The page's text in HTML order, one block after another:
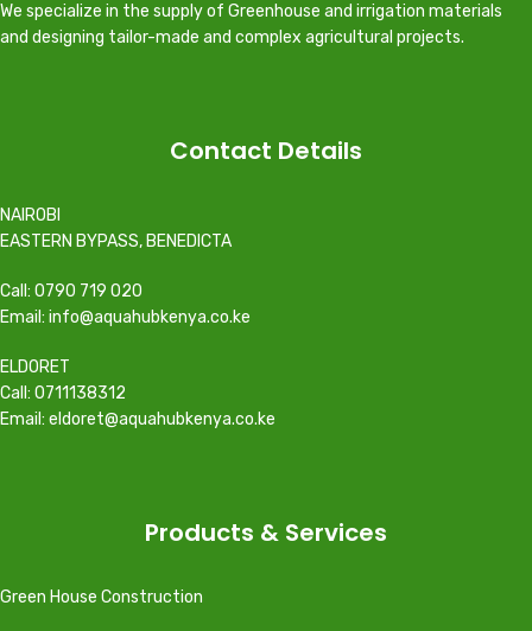
We specialize in the supply of Greenhouse and irrigation materials
and designing tailor-made and complex agricultural projects.
Contact Details
NAIROBI
EASTERN BYPASS, BENEDICTA
Call: 0790 719 020
Email: info@aquahubkenya.co.ke
ELDORET
Call: 0711138312
Email: eldoret@aquahubkenya.co.ke
Products & Services
Green House Construction